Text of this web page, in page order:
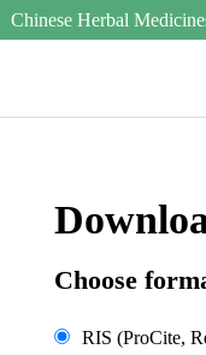
Chinese Herbal
Choose
RIS (ProCite,